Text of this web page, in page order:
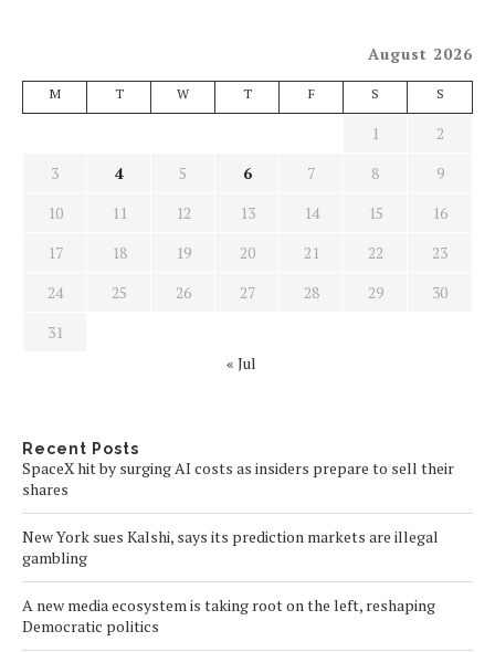
August 2026
M T W T F S S
1
2
3
4 5 6 7 8
9
10
11 12 13 14 15
16
17
18 19 20 21 22
23
24
25 26 27 28 29
30
31
« Jul
Recent Posts
SpaceX hit by surging AI costs as insiders prepare to sell their
shares
New York sues Kalshi, says its prediction markets are illegal
gambling
A new media ecosystem is taking root on the left, reshaping
Democratic politics